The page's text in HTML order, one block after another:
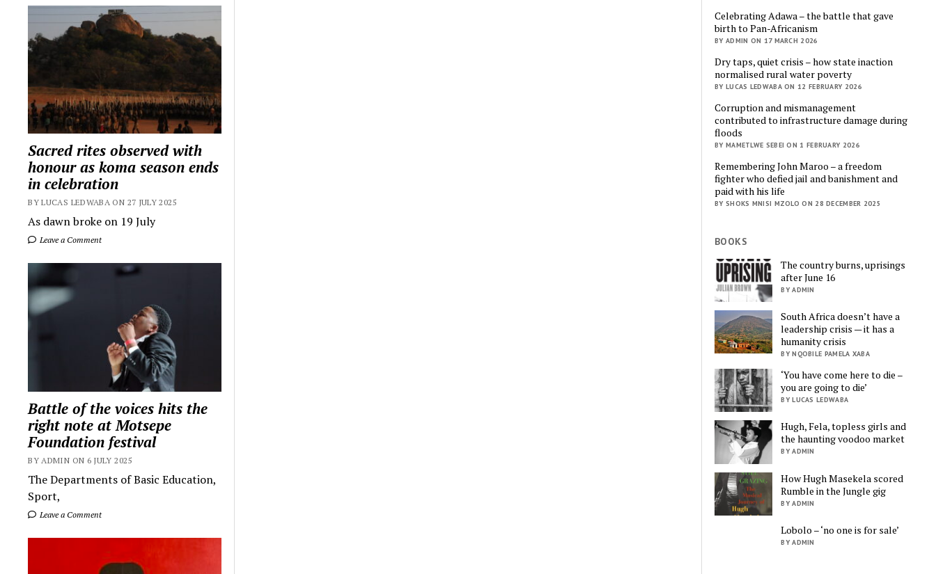
Sacred rites observed with
honour as koma season ends
in celebration
BY LUCAS LEDWABA ON 27 JULY 2025
As dawn broke on 19 July
Leave a Comment
Battle of the voices hits the
right note at Motsepe
Foundation festival
BY ADMIN ON 6 JULY 2025
The Departments of Basic Education,
Sport,
Leave a Comment
Celebrating Adawa – the battle that gave
birth to Pan-Africanism
BY ADMIN ON 17 MARCH 2026
Dry taps, quiet crisis – how state inaction
normalised rural water poverty
BY LUCAS LEDWABA ON 12 FEBRUARY 2026
Corruption and mismanagement
contributed to infrastructure damage during
floods
BY MAMETLWE SEBEI ON 1 FEBRUARY 2026
Remembering John Maroo – a freedom
fighter who defied jail and banishment and
paid with his life
BY SHOKS MNISI MZOLO ON 28 DECEMBER 2025
BOOKS
The country burns, uprisings
after June 16
BY ADMIN
South Africa doesn’t have a
leadership crisis — it has a
humanity crisis
BY NQOBILE PAMELA XABA
‘You have come here to die –
you are going to die’
BY LUCAS LEDWABA
Hugh, Fela, topless girls and
the haunting voodoo market
BY ADMIN
How Hugh Masekela scored
Rumble in the Jungle gig
BY ADMIN
Lobolo – ‘no one is for sale’
BY ADMIN